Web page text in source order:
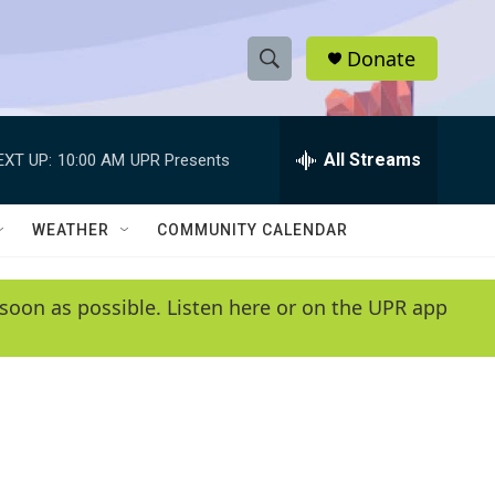
S
h
w
e
e
h
Q
y
Donate
UP: 10:00 AM UPR Presents All Streams
WEATHER COMMUNITY CALENDAR
as possible. Listen here or on the UPR app